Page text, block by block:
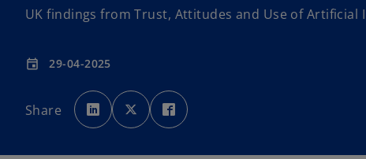
UK findings from Trust, Attitudes and Use of Artificial
event 29-04-2025
Share
o
p
e
n
o
p
e
n
p
e